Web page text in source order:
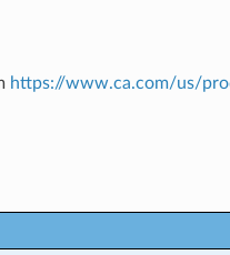
https://www.ca.com/us/